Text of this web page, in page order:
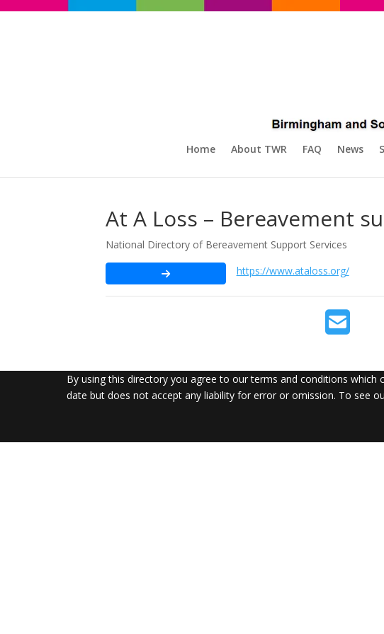
Home About TWR FAQ News
At A Loss – Bereavement
National Directory of Bereavement Support Services
https://www.ataloss.org/
By using this directory you agree to our terms and conditions which
date but does not accept any liability for error or omission. To see